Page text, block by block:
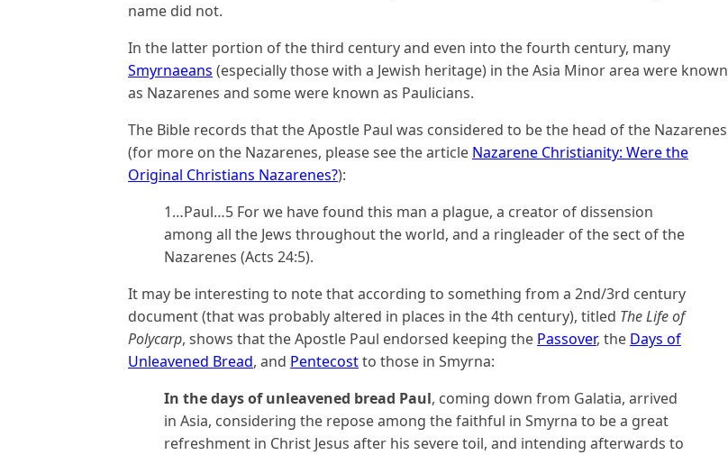
name did not.
In the latter portion of the third century and even into the fourth century, many
Smyrnaeans (especially those with a Jewish heritage) in the Asia Minor area were known
as Nazarenes and some were known as Paulicians.
The Bible records that the Apostle Paul was considered to be the head of the Nazarenes
(for more on the Nazarenes, please see the article Nazarene Christianity: Were the
Original Christians Nazarenes?):
1…Paul…5 For we have found this man a plague, a creator of dissension
among all the Jews throughout the world, and a ringleader of the sect of the
Nazarenes (Acts 24:5).
It may be interesting to note that according to something from a 2nd/3rd century
document (that was probably altered in places in the 4th century), titled The Life of
Polycarp, shows that the Apostle Paul endorsed keeping the Passover, the Days of
Unleavened Bread, and Pentecostto those in Smyrna:
In the days of unleavened bread Paul, coming down from Galatia, arrived
in Asia, considering the repose among the faithful in Smyrna to be a great
refreshment in Christ Jesus after his severe toil, and intending afterwards to